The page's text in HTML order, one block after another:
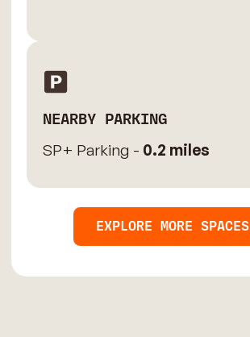
NEARBY PARKING
SP+ Parking - 0.2 miles
EXPLORE MORE SPACES